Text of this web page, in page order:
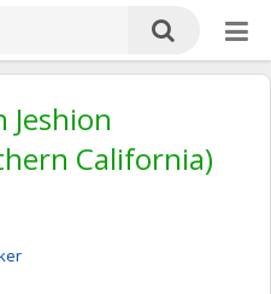
Jeshion
California)